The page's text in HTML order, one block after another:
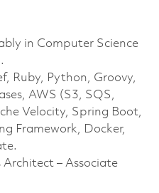
in Computer Science
Ruby, Python, Groovy,
AWS (S3, SQS,
Velocity, Spring Boot,
Framework, Docker,
– Associate